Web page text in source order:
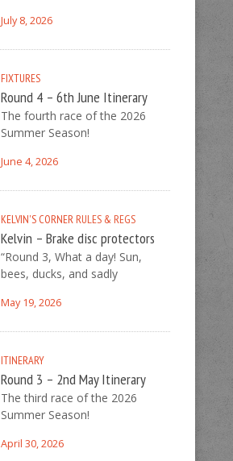
July 8, 2026
FIXTURES
Round 4 – 6th June Itinerary
The fourth race of the 2026
Summer Season!
June 4, 2026
KELVIN'S CORNER RULES & REGS
Kelvin – Brake disc protectors
“Round 3, What a day! Sun,
bees, ducks, and sadly
May 19, 2026
ITINERARY
Round 3 – 2nd May Itinerary
The third race of the 2026
Summer Season!
April 30, 2026